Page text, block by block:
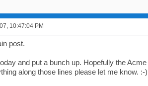
10:47:04 PM
post.
and put a bunch up. Hopefully the
along those lines please let me know. :-)